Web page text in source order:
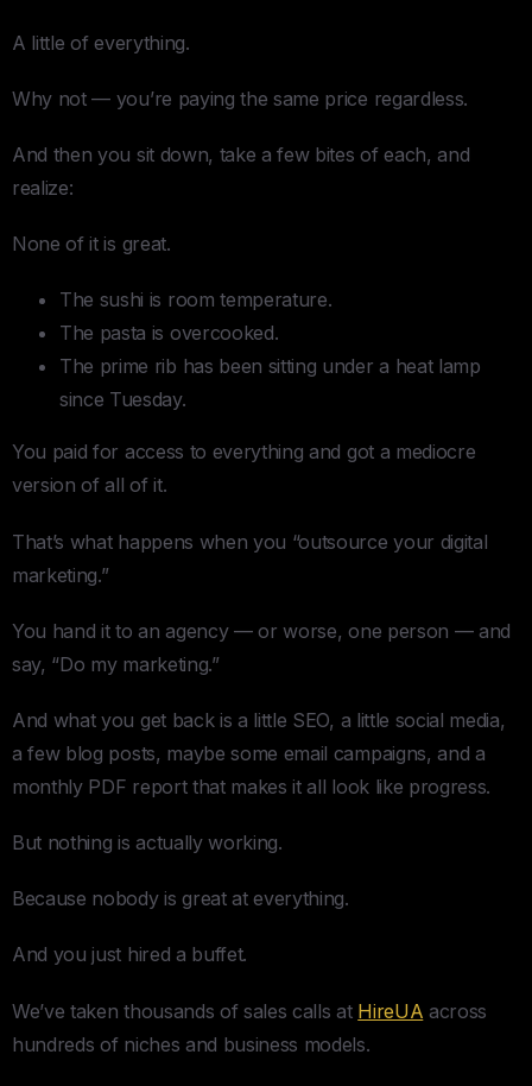
A little of everything.
Why not — you’re paying the same price regardless.
And then you sit down, take a few bites of each, and
realize:
None of it is great.
The sushi is room temperature.
The pasta is overcooked.
The prime rib has been sitting under a heat lamp
since Tuesday.
You paid for access to everything and got a mediocre
version of all of it.
That’s what happens when you “outsource your digital
marketing.”
You hand it to an agency — or worse, one person — and
say, “Do my marketing.”
And what you get back is a little SEO, a little social media,
a few blog posts, maybe some email campaigns, and a
monthly PDF report that makes it all look like progress.
But nothing is actually working.
Because nobody is great at everything.
And you just hired a buffet.
We’ve taken thousands of sales calls at HireUA across
hundreds of niches and business models.